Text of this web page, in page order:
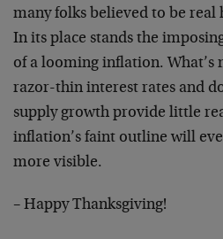
many folks believed to be real
In its place stands the
of a looming inflation. What’s
razor-thin interest rates and
supply growth provide little
inflation’s faint outline will
more visible.
– Happy Thanksgiving!